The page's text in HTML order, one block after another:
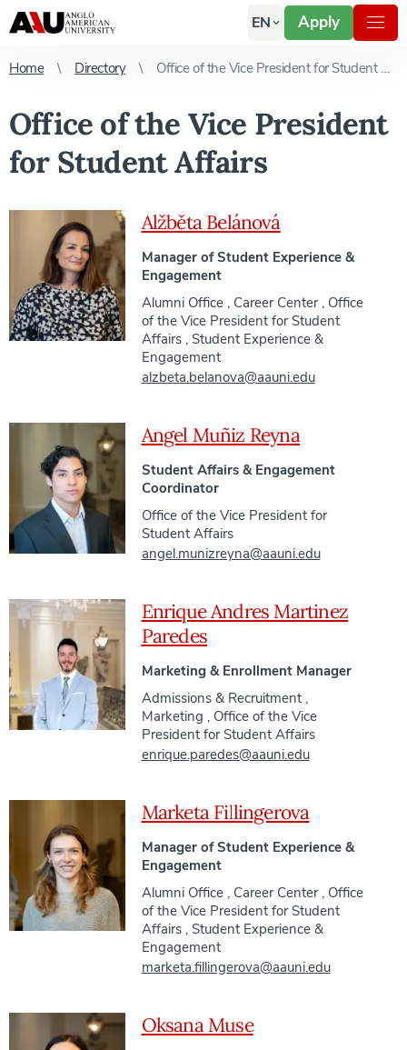
EN Apply
Home Directory Office of the Vice President for Student Affairs
Office of the Vice President
for Student Affairs
Alžběta Belánová
Manager of Student Experience &
Engagement
Alumni Office, Career Center, Office
of the Vice President for Student
Affairs, Student Experience &
Engagement
alzbeta.belanova@aauni.edu
Angel Muñiz Reyna
Student Affairs & Engagement
Coordinator
Office of the Vice President for
Student Affairs
angel.munizreyna@aauni.edu
Enrique Andres Martinez
Paredes
Marketing & Enrollment Manager
Admissions & Recruitment,
Marketing , Office of the Vice
President for Student Affairs
enrique.paredes@aauni.edu
Marketa Fillingerova
Manager of Student Experience &
Engagement
Alumni Office, Career Center, Office
of the Vice President for Student
Affairs, Student Experience &
Engagement
marketa.fillingerova@aauni.edu
Oksana Muse